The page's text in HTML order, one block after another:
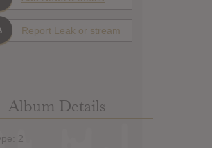
Report Leak or stream
Album Details
2